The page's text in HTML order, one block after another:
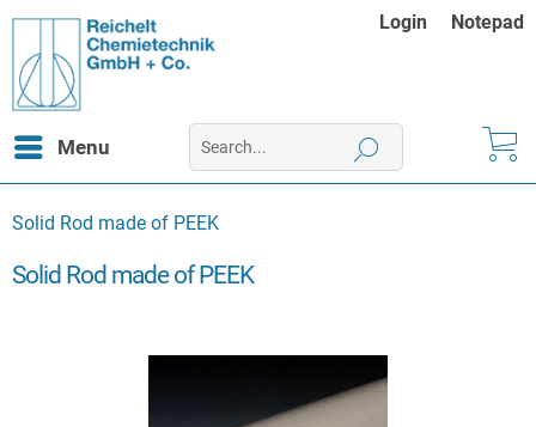
Login Notepad
Menu
Solid Rod made of PEEK
Solid Rod made of PEEK